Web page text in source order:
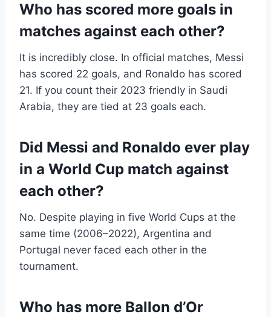
Who has scored more goals in
matches against each other?
It is incredibly close. In official matches, Messi
has scored 22 goals, and Ronaldo has scored
21. If you count their 2023 friendly in Saudi
Arabia, they are tied at 23 goals each.
Did Messi and Ronaldo ever play
in a World Cup match against
each other?
No. Despite playing in five World Cups at the
same time (2006–2022), Argentina and
Portugal never faced each other in the
tournament.
Who has more Ballon d’Or